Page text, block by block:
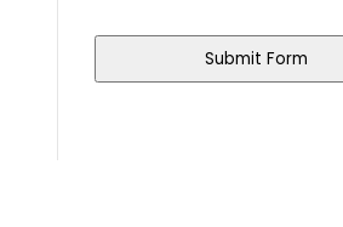
Submit Form